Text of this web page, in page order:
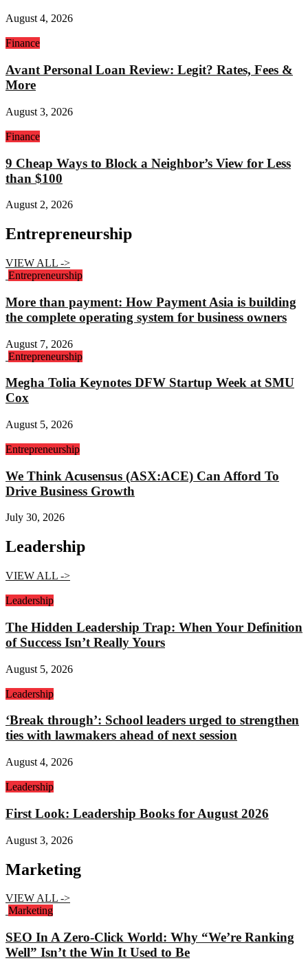
August 4, 2026
Finance
Avant Personal Loan Review: Legit? Rates, Fees &
More
August 3, 2026
Finance
9 Cheap Ways to Block a Neighbor’s View for Less
than $100
August 2, 2026
Entrepreneurship
VIEW ALL ->
Entrepreneurship
More than payment: How Payment Asia is building
the complete operating system for business owners
August 7, 2026
Entrepreneurship
Megha Tolia Keynotes DFW Startup Week at SMU
Cox
August 5, 2026
Entrepreneurship
We Think Acusensus (ASX:ACE) Can Afford To
Drive Business Growth
July 30, 2026
Leadership
VIEW ALL ->
Leadership
The Hidden Leadership Trap: When Your Definition
of Success Isn’t Really Yours
August 5, 2026
Leadership
‘Break through’: School leaders urged to strengthen
ties with lawmakers ahead of next session
August 4, 2026
Leadership
First Look: Leadership Books for August 2026
August 3, 2026
Marketing
VIEW ALL ->
Marketing
SEO In A Zero-Click World: Why “We’re Ranking
Well” Isn’t the Win It Used to Be